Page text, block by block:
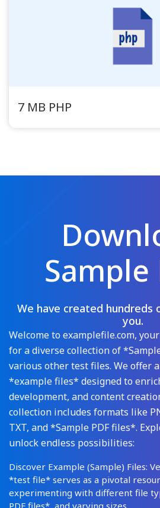
7 MB PHP
Sample
We have created hundreds
you.
Welcome to examplefile.com,
for a diverse collection of
various other test files. We offer
*example files* designed to
development, and content
collection includes formats like
TXT, and *Sample PDF files*.
unlock endless possibilities:
Discover Example (Sample) Files:
*test file* serves as a pivotal
experimenting with different file
PDF files*, and varying sizes.